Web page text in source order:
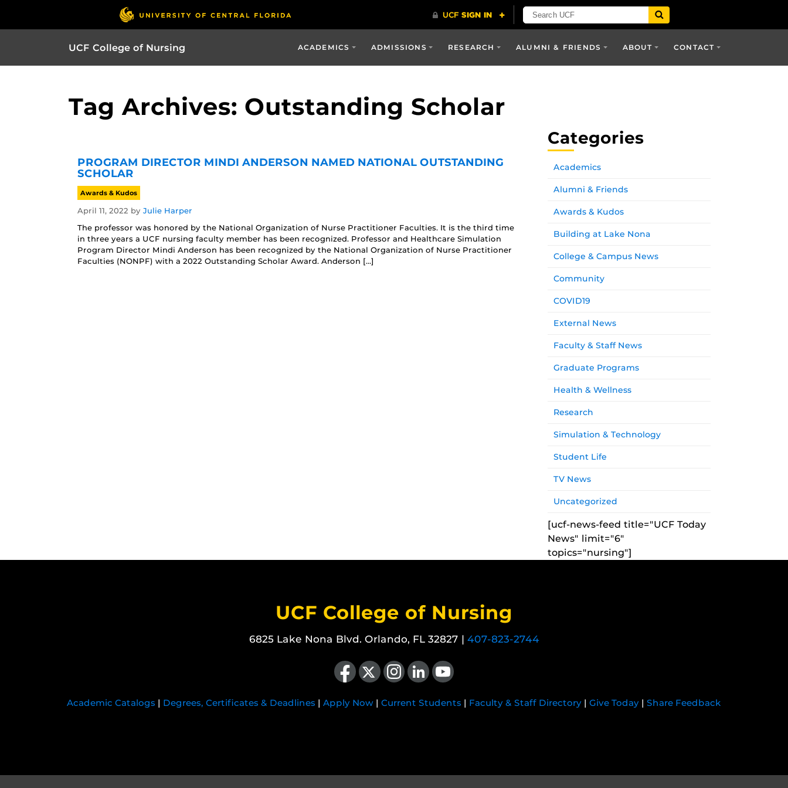
UCF College of Nursing ACADEMICS ADMISSIONS RESEARCH ALUMNI & FRIENDS ABOUT CONTACT
Tag Archives: Outstanding Scholar
PROGRAM DIRECTOR MINDI ANDERSON NAMED NATIONAL OUTSTANDING
SCHOLAR
Awards & Kudos
April 11, 2022 by Julie Harper
The professor was honored by the National Organization of Nurse Practitioner Faculties. It is the third time
in three years a UCF nursing faculty member has been recognized. Professor and Healthcare Simulation
Program Director Mindi Anderson has been recognized by the National Organization of Nurse Practitioner
Faculties (NONPF) with a 2022 Outstanding Scholar Award. Anderson […]
Categories
Academics
Alumni & Friends
Awards & Kudos
Building at Lake Nona
College & Campus News
Community
COVID19
External News
Faculty & Staff News
Graduate Programs
Health & Wellness
Research
Simulation & Technology
Student Life
TV News
Uncategorized
[ucf-news-feed title="UCF Today
News" limit="6"
topics="nursing"]
UCF College of Nursing
6825 Lake Nona Blvd. Orlando, FL 32827 | 407-823-2744
Like us on Facebook
Follow us on X Find us on Instagram
View our LinkedIn pageFollow us on YouTube
Academic Catalogs | Degrees, Certificates & Deadlines | Apply Now | Current Students | Faculty & Staff Directory | Give Today | Share Feedback